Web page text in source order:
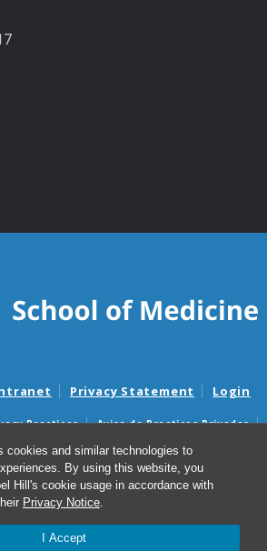
cookies and similar technologies to
By using this website, you
Hill's cookie usage in accordance with
Privacy Notice.
I Accept
Privacy Statement Login
Practices
Aviso de Practicas Privadas
Notice
Aviso de no Discriminacion
Billing and Good Faith Estimate Notices
sorpresas y avisos de presupuestos de